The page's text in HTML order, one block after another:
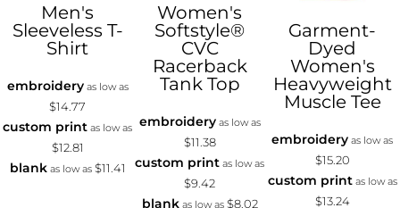
Men's
Sleeveless T-
Shirt
embroideryas low as
$14.77
custom print as low as
$12.81
blankas low as $11.41
Women's
Softstyle®
CVC
Racerback
Tank Top
embroideryas low as
$11.38
custom print as low as
$9.42
blankas low as $8.02
Garment-
Dyed
Women's
Heavyweight
Muscle Tee
embroidery as low as
$15.20
custom printas low as
$13.24